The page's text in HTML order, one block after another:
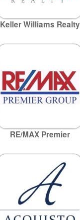
Keller Williams Realty
RE/MAX Premier